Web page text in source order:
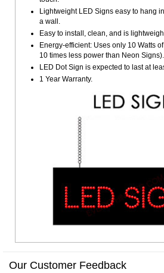
Lightweight LED Signs easy to hang
a wall.
Easy to install, clean, and is
Energy-efficient: Uses only 10 Watts
10 times less power than Neon Signs).
LED Dot Sign is expected to last at
1 Year Warranty.
Our Customer Feedback